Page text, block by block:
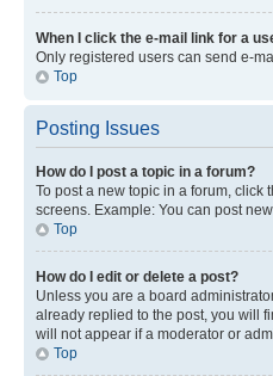
When I click the e-mail link for a
Only registered users can send e-
Top
Posting Issues
How do I post a topic in a forum?
To post a new topic in a forum, click
screens. Example: You can post
Top
How do I edit or delete a post?
Unless you are a board
already replied to the post, you will
will not appear if a moderator or
Top